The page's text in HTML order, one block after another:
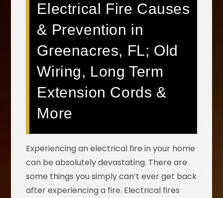
Electrical Fire Causes
& Prevention in
Greenacres, FL; Old
Wiring, Long Term
Extension Cords &
More
Experiencing an electrical fire in your home
can be absolutely devastating. There are
some things you simply can’t ever get back
after experiencing a fire. Electrical fires